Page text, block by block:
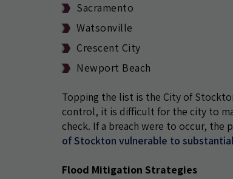
Sacramento
Watsonville
Crescent City
Newport Beach
Topping the list is the City of
control, it is difficult for the city to
check. If a breach were to occur,
of Stockton vulnerable to
Flood Mitigation Strategies